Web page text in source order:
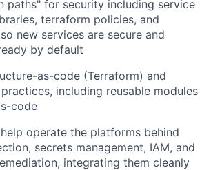
paths" for security including service
terraform policies, and
new services are secure and
by default
as-code (Terraform) and
including reusable modules
code
operate the platforms behind
secrets management, IAM, and
integrating them cleanly